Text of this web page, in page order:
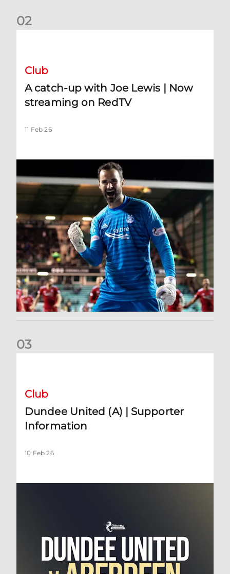
02
Club
A catch-up with Joe Lewis | Now
streaming on RedTV
11 Feb 26
03
Club
Dundee United (A) | Supporter
Information
10 Feb 26